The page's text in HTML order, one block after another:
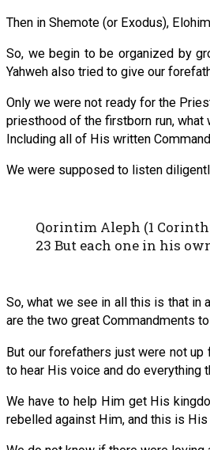
Then in Shemote (or Exodus),
So, we begin to be organized by
Yahweh also tried to give our
Only we were not ready for the
priesthood of the firstborn run, what
Including all of His written
We were supposed to listen
Qorintim Aleph (1
23 But each one in his
So, what we see in all this is that in
are the two great Commandments
But our forefathers just were not
to hear His voice and do everything
We have to help Him get His
rebelled against Him, and this is